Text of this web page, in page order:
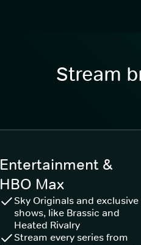
Stream
Entertainment &
HBO Max
Sky Originals and exclusive
shows, like Brassic and
Heated Rivalry
Stream every series from